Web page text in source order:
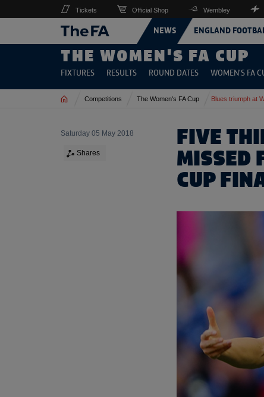
NEWS ENGLAND
Tickets Official Shop Wembley
THE WOMEN'S FA CUP
FIXTURES RESULTS ROUND DATES WOMEN'S FA
Home Competitions The Women's FA Cup Blues triumph at
FIVE
MISSED
CUP
Saturday 05 May 2018
Shares